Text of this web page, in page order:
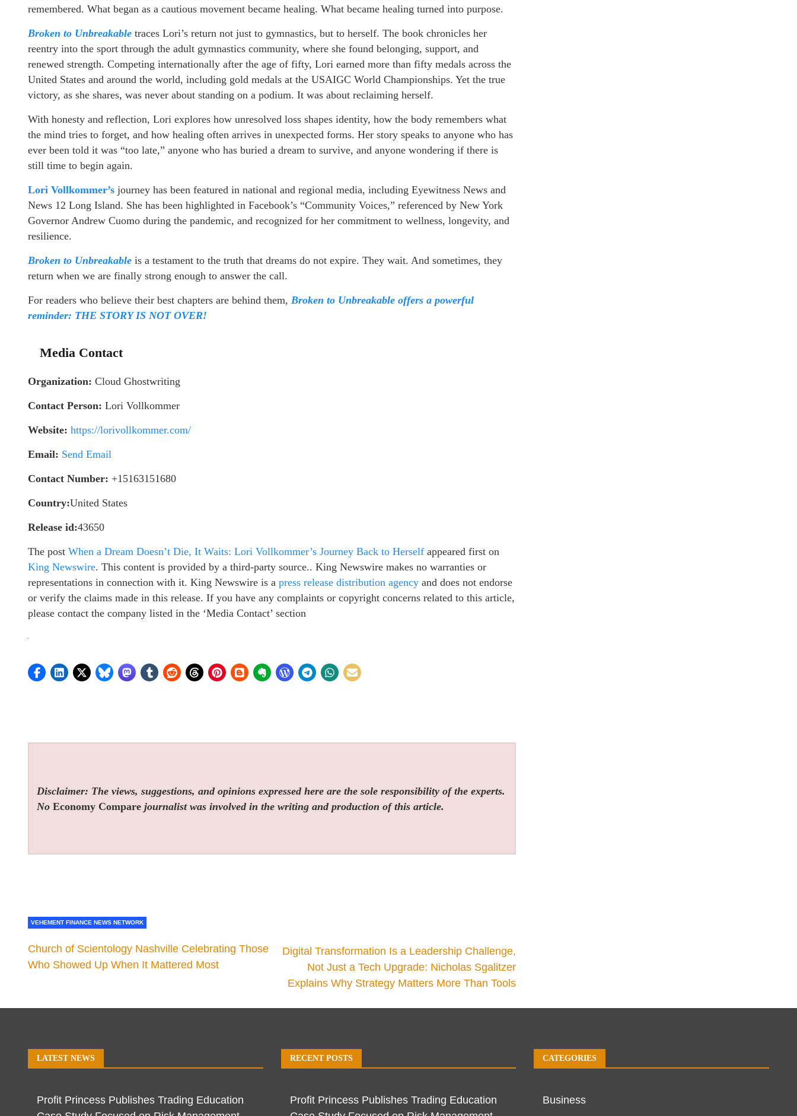
remembered. What began as a cautious movement became healing. What became healing turned into purpose.
Broken to Unbreakable traces Lori’s return not just to gymnastics, but to herself. The book chronicles her
reentry into the sport through the adult gymnastics community, where she found belonging, support, and
renewed strength. Competing internationally after the age of fifty, Lori earned more than fifty medals across the
United States and around the world, including gold medals at the USAIGC World Championships. Yet the true
victory, as she shares, was never about standing on a podium. It was about reclaiming herself.
With honesty and reflection, Lori explores how unresolved loss shapes identity, how the body remembers what
the mind tries to forget, and how healing often arrives in unexpected forms. Her story speaks to anyone who has
ever been told it was “too late,” anyone who has buried a dream to survive, and anyone wondering if there is
still time to begin again.
Lori Vollkommer’s journey has been featured in national and regional media, including Eyewitness News and
News 12 Long Island. She has been highlighted in Facebook’s “Community Voices,” referenced by New York
Governor Andrew Cuomo during the pandemic, and recognized for her commitment to wellness, longevity, and
resilience.
Broken to Unbreakable is a testament to the truth that dreams do not expire. They wait. And sometimes, they
return when we are finally strong enough to answer the call.
For readers who believe their best chapters are behind them, Broken to Unbreakable offers a powerful
reminder: THE STORY IS NOT OVER!
Media Contact
Organization: Cloud Ghostwriting
Contact Person: Lori Vollkommer
Website: https://lorivollkommer.com/
Email: Send Email
Contact Number: +15163151680
Country:United States
Release id:43650
The post When a Dream Doesn’t Die, It Waits: Lori Vollkommer’s Journey Back to Herself appeared first on
King Newswire. This content is provided by a third-party source.. King Newswire makes no warranties or
representations in connection with it. King Newswire is a press release distribution agency and does not endorse
or verify the claims made in this release. If you have any complaints or copyright concerns related to this article,
please contact the company listed in the ‘Media Contact’ section
Disclaimer: The views, suggestions, and opinions expressed here are the sole responsibility of the experts.
NoEconomy Compare journalist was involved in the writing and production of this article.
VEHEMENT FINANCE NEWS NETWORK
Church of Scientology Nashville Celebrating Those
Who Showed Up When It Mattered Most
Digital Transformation Is a Leadership Challenge,
Not Just a Tech Upgrade: Nicholas Sgalitzer
Explains Why Strategy Matters More Than Tools
LATEST NEWS
Profit Princess Publishes Trading Education
RECENT POSTS
Profit Princess Publishes Trading Education
CATEGORIES
Business